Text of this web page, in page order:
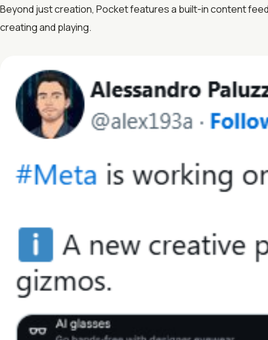
Beyond just creation, Pocket features a built-in content
creating and playing.